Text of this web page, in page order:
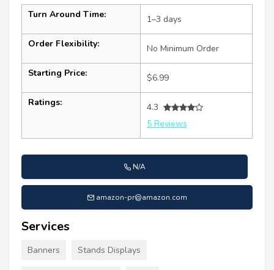
Turn Around Time: 1–3 days
Order Flexibility: No Minimum Order
Starting Price: $6.99
Ratings:
4.3
5 Reviews
N/A
amazon-pr@amazon.com
Services
Banners Stands Displays